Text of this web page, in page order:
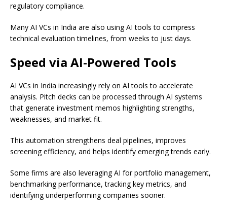
regulatory compliance.
Many AI VCs in India are also using AI tools to compress
technical evaluation timelines, from weeks to just days.
Speed via AI-Powered Tools
AI VCs in India increasingly rely on AI tools to accelerate
analysis. Pitch decks can be processed through AI systems
that generate investment memos highlighting strengths,
weaknesses, and market fit.
This automation strengthens deal pipelines, improves
screening efficiency, and helps identify emerging trends early.
Some firms are also leveraging AI for portfolio management,
benchmarking performance, tracking key metrics, and
identifying underperforming companies sooner.